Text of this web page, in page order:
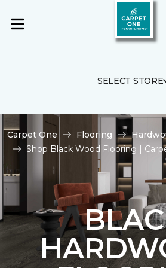
SELECT STORE
Carpet One Flooring
Shop Black Wood Flooring |